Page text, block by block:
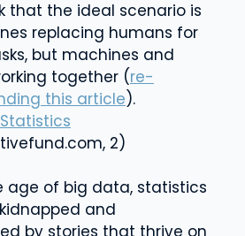
that the ideal scenario is
replacing humans for
but machines and
together (re-
this article).
2)
age of big data, statistics
and
by stories that thrive on